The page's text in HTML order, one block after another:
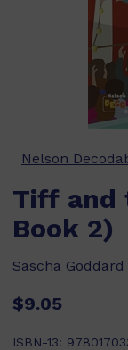
Nelson
Tiff and
Book 2)
Sascha Goddard
$9.05
ISBN-13: